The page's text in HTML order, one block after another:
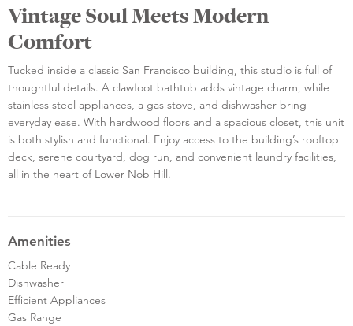
Vintage Soul Meets Modern
Comfort
Tucked inside a classic San Francisco building, this studio is full of
thoughtful details. A clawfoot bathtub adds vintage charm, while
stainless steel appliances, a gas stove, and dishwasher bring
everyday ease. With hardwood floors and a spacious closet, this unit
is both stylish and functional. Enjoy access to the building’s rooftop
deck, serene courtyard, dog run, and convenient laundry facilities,
all in the heart of Lower Nob Hill.
Amenities
Cable Ready
Dishwasher
Efficient Appliances
Gas Range